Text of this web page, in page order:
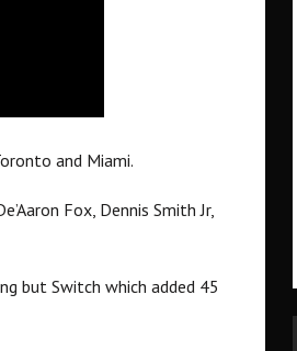
and Miami.
Fox, Dennis Smith Jr,
but Switch which added 45